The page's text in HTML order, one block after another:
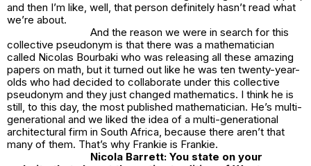
and then I’m like, well, that person definitely hasn’t read what
we’re about.
And the reason we were in search for this
collective pseudonym is that there was a mathematician
called Nicolas Bourbaki who was releasing all these amazing
papers on math, but it turned out like he was ten twenty-year-
olds who had decided to collaborate under this collective
pseudonym and they just changed mathematics. I think he is
still, to this day, the most published mathematician. He’s multi-
generational and we liked the idea of a multi-generational
architectural firm in South Africa, because there aren’t that
many of them. That’s why Frankie is Frankie.
Nicola Barrett: You state on your